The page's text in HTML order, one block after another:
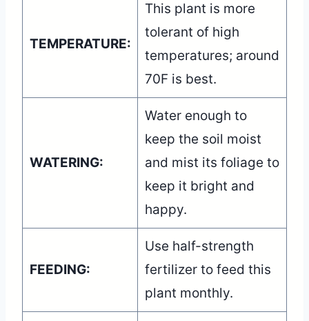
TEMPERATURE:
This plant is more
tolerant of high
temperatures; around
70F is best.
WATERING:
Water enough to
keep the soil moist
and mist its foliage to
keep it bright and
happy.
FEEDING:
Use half-strength
fertilizer to feed this
plant monthly.